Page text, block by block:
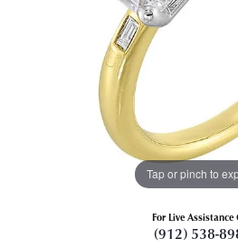
Tap or pinch to
For Live Assistance
(912) 538-